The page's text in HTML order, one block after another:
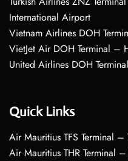
International Airport
Vietnam Airlines DOH
VietJet Air DOH Terminal –
United Airlines DOH
Quick Links
Air Mauritius TFS Terminal
Air Mauritius THR Terminal